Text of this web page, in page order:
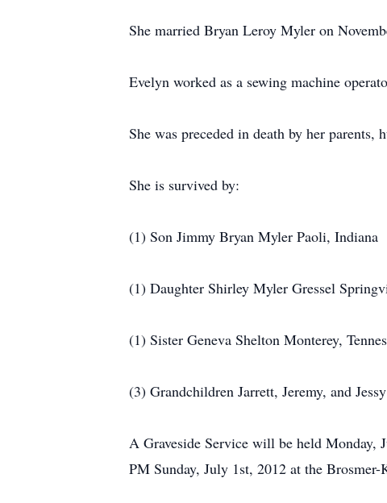
She married Bryan Leroy Myler on
Evelyn worked as a sewing machine
She was preceded in death by her parents,
She is survived by:
(1) Son Jimmy Bryan Myler Paoli, Indiana
(1) Daughter Shirley Myler Gressel
(1) Sister Geneva Shelton Monterey,
(3) Grandchildren Jarrett, Jeremy, and
A Graveside Service will be held
PM Sunday, July 1st, 2012 at the